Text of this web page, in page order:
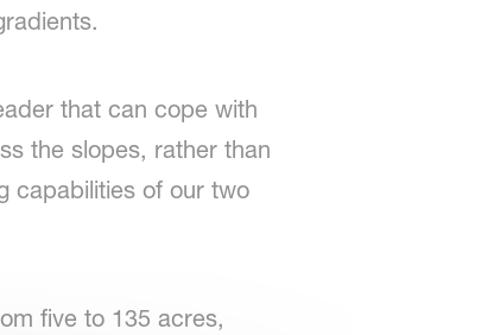
that can cope with
the slopes, rather than
capabilities of our two
five to 135 acres,